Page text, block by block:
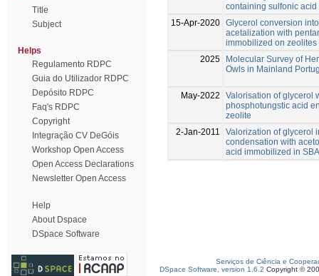
Title
Subject
Helps
Regulamento RDPC
Guia do Utilizador RDPC
Depósito RDPC
Faq's RDPC
Copyright
Integração CV DeGóis
Workshop Open Access
Open Access Declarations
Newsletter Open Access
Help
About Dspace
DSpace Software
containing sulfonic acid
15-Apr-2020 Glycerol conversion
acetalization with
immobilized on zeolites
2025
Molecular Survey of
Owls in Mainland
May-2022
Valorisation of glycerol
phosphotungstic acid
zeolite
2-Jan-2011
Valorization of glycerol
condensation with
acid immobilized in
Serviços de Ciência e
DSpace Software, version 1.6.2 Copyright ©